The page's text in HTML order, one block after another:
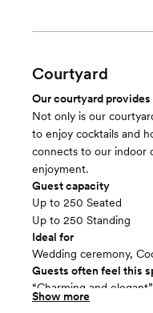
syncs with the music
Courtyard
Our courtyard
Not only is our
to enjoy cocktails and
connects to our indoor
enjoyment.
Guest capacity
Up to 250 Seated
Up to 250 Standing
Ideal for
Wedding ceremony,
Guests often feel this
“Charming and elegant”
Included in this room:
Show more